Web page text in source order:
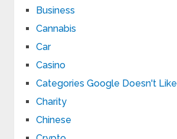
Business
Cannabis
Car
Casino
Categories Google Doesn't Like
Charity
Chinese